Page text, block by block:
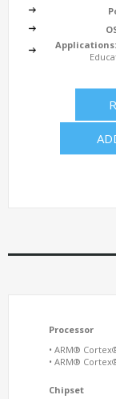
Applications:
Processor
• ARM®
• ARM®
Chipset